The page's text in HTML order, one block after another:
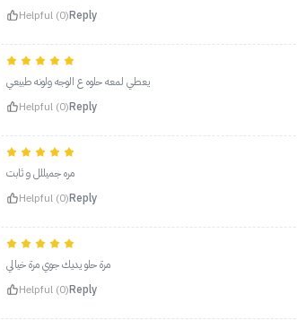
Helpful (0)Reply
يعطي لمعه حلوه ع الوجه ولونه طبيعي
Helpful (0)Reply
مره جميللل و ثابت
Helpful (0)Reply
‏مرة حلو يديك جوي مرة خيالي
Helpful (0)Reply